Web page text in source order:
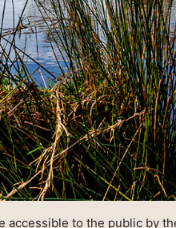
accessible to the public by